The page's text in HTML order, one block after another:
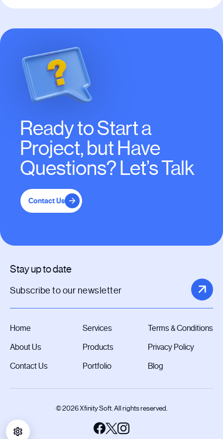
Ready to Start a
Project, but Have
Questions? Let’s Talk
Contact Us
Stay up to date
Home
About Us
Contact Us
Services
Products
Portfolio
Terms & Conditions
Privacy Policy
Blog
© 2026 Xfinity Soft. All rights reserved.